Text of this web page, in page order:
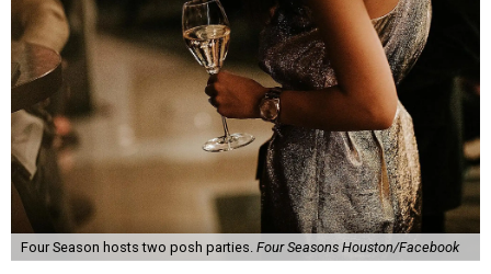
Four Season hosts two posh parties. Four Seasons Houston/Facebook